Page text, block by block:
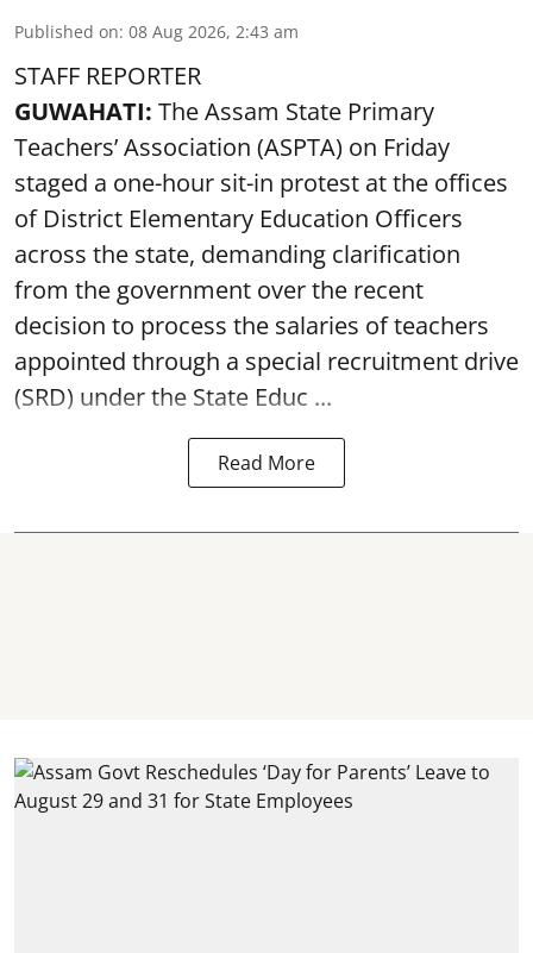
Published on: 08 Aug 2026, 2:43 am
STAFF REPORTER
GUWAHATI: The Assam State Primary
Teachers’ Association (ASPTA) on Friday
staged a one-hour sit-in protest at the offices
of District Elementary Education Officers
across the state, demanding clarification
from the government over the recent
decision to process the salaries of teachers
appointed through a special recruitment drive
(SRD) under the State Educ ...
Read More